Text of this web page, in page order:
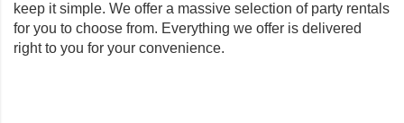
keep it simple. We offer a massive selection of party rentals
for you to choose from. Everything we offer is delivered
right to you for your convenience.